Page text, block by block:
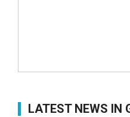
LATEST NEWS IN